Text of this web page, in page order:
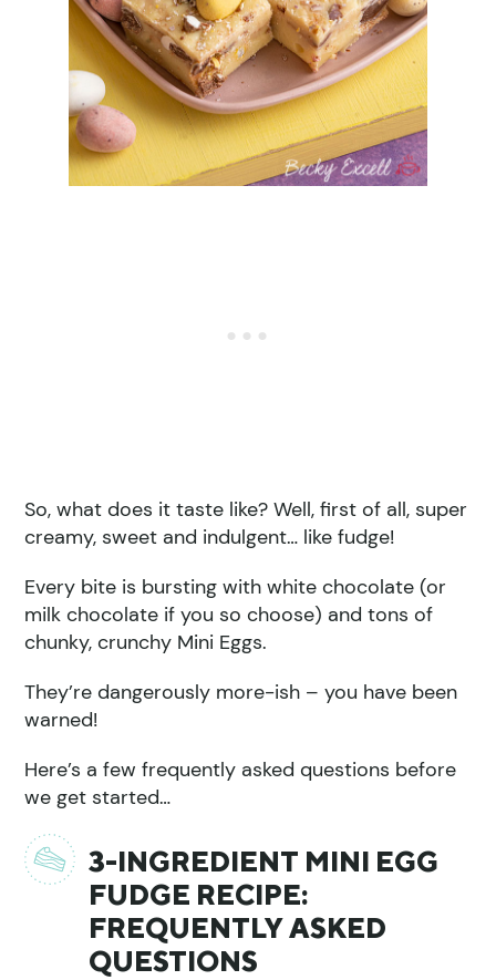
So, what does it taste like? Well, first of all, super
creamy, sweet and indulgent… like fudge!
Every bite is bursting with white chocolate (or
milk chocolate if you so choose) and tons of
chunky, crunchy Mini Eggs.
They’re dangerously more-ish – you have been
warned!
Here’s a few frequently asked questions before
we get started…
3-INGREDIENT MINI EGG
FUDGE RECIPE:
FREQUENTLY ASKED
QUESTIONS